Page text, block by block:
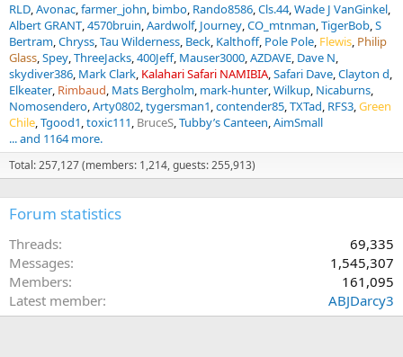
RLD Avonac farmer_john bimbo Rando8586 Cls.44 Wade J VanGinkel
Albert GRANT 4570bruin Aardwolf Journey CO_mtnman TigerBob S
Bertram Chryss Tau Wilderness Beck Kalthoff Pole Pole Flewis Philip
Glass Spey ThreeJacks 400Jeff Mauser3000 AZDAVE Dave N
skydiver386 Mark Clark Kalahari Safari NAMIBIA Safari Dave Clayton d
Elkeater Rimbaud Mats Bergholm mark-hunter Wilkup Nicaburns
Nomosendero Arty0802 tygersman1 contender85 TXTad RFS3 Green
Chile Tgood1 toxic111 BruceS Tubby’s Canteen AimSmall
... and 1164 more.
Total: 257,127 (members: 1,214, guests: 255,913)
Forum statistics
Threads
69,335
Messages
1,545,307
Members
161,095
Latest member
ABJDarcy3